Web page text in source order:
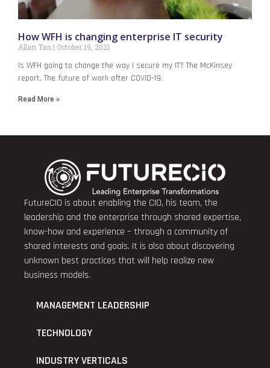
How WFH is changing enterprise IT security
Allan Tan October 19, 2021
Is WFH going to change the way I secure my IT? The McKinsey
report, The future of work after COVID-19,
Read More »
FutureCIO is about enabling the CIO, his team, the
leadership and the enterprise through shared expertise,
know-how and experience – through a community of
shared interests and goals. It is also about discovering
unknown best practices that will help realize new
business models.
MANAGEMENT LEADERSHIP
TECHNOLOGY
INDUSTRY VERTICALS